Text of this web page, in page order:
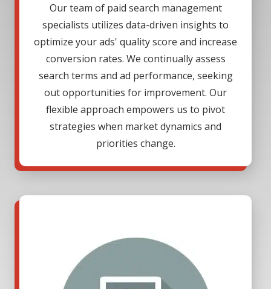
Our team of paid search management
specialists utilizes data-driven insights to
optimize your ads' quality score and increase
conversion rates. We continually assess
search terms and ad performance, seeking
out opportunities for improvement. Our
flexible approach empowers us to pivot
strategies when market dynamics and
priorities change.